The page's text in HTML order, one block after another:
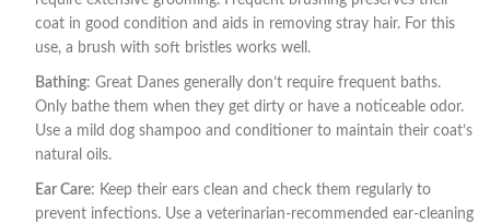
coat in good condition and aids in removing stray hair. For this
use, a brush with soft bristles works well.
Bathing: Great Danes generally don’t require frequent baths.
Only bathe them when they get dirty or have a noticeable odor.
Use a mild dog shampoo and conditioner to maintain their coat’s
natural oils.
Ear Care: Keep their ears clean and check them regularly to
prevent infections. Use a veterinarian-recommended ear-cleaning